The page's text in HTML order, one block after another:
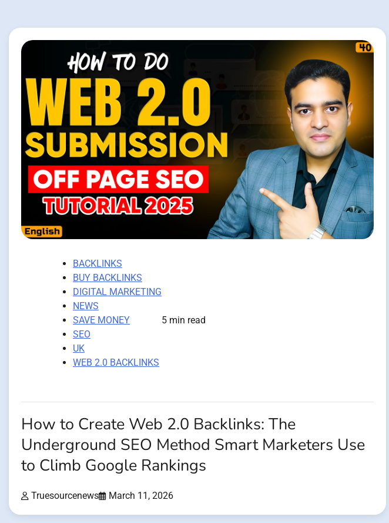
BACKLINKS
BUY BACKLINKS
DIGITAL MARKETING
NEWS
SAVE MONEY
SEO
UK
WEB 2.0 BACKLINKS
5 min read
How to Create Web 2.0 Backlinks: The
Underground SEO Method Smart Marketers Use
to Climb Google Rankings
Truesourcenews March 11, 2026